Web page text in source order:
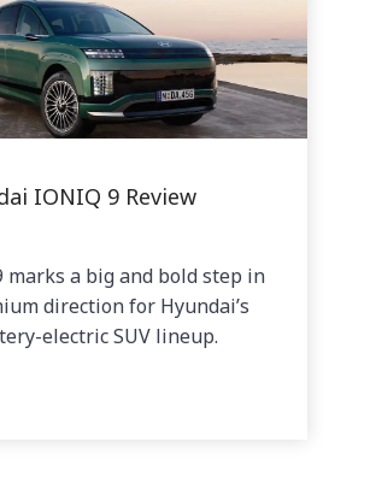
IONIQ 9 Review
marks a big and bold step in
direction for Hyundai’s
electric SUV lineup.